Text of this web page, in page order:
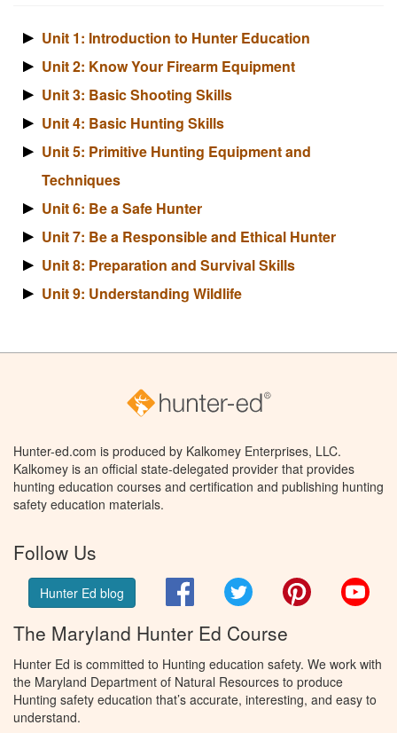
Unit 1: Introduction to Hunter Education
Unit 2: Know Your Firearm Equipment
Unit 3: Basic Shooting Skills
Unit 4: Basic Hunting Skills
Unit 5: Primitive Hunting Equipment and
Techniques
Unit 6: Be a Safe Hunter
Unit 7: Be a Responsible and Ethical Hunter
Unit 8: Preparation and Survival Skills
Unit 9: Understanding Wildlife
Hunter-ed.com is produced by Kalkomey Enterprises, LLC.
Kalkomey is an official state-delegated provider that provides
hunting education courses and certification and publishing hunting
safety education materials.
Follow Us
Hunter Ed blog FacebookTwitter Pinterest
The Maryland Hunter Ed Course
Hunter Ed is committed to Hunting education safety. We work with
the Maryland Department of Natural Resources to produce
Hunting safety education that’s accurate, interesting, and easy to
understand.